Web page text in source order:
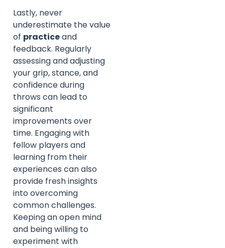
Lastly, never
underestimate the value
of practiceand
feedback. Regularly
assessing and adjusting
your grip, stance, and
confidence during
throws can lead to
significant
improvements over
time. Engaging with
fellow players and
learning from their
experiences can also
provide fresh insights
into overcoming
common challenges.
Keeping an open mind
and being willing to
experiment with